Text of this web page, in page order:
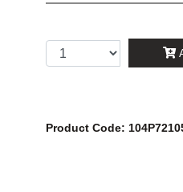
Product Code: